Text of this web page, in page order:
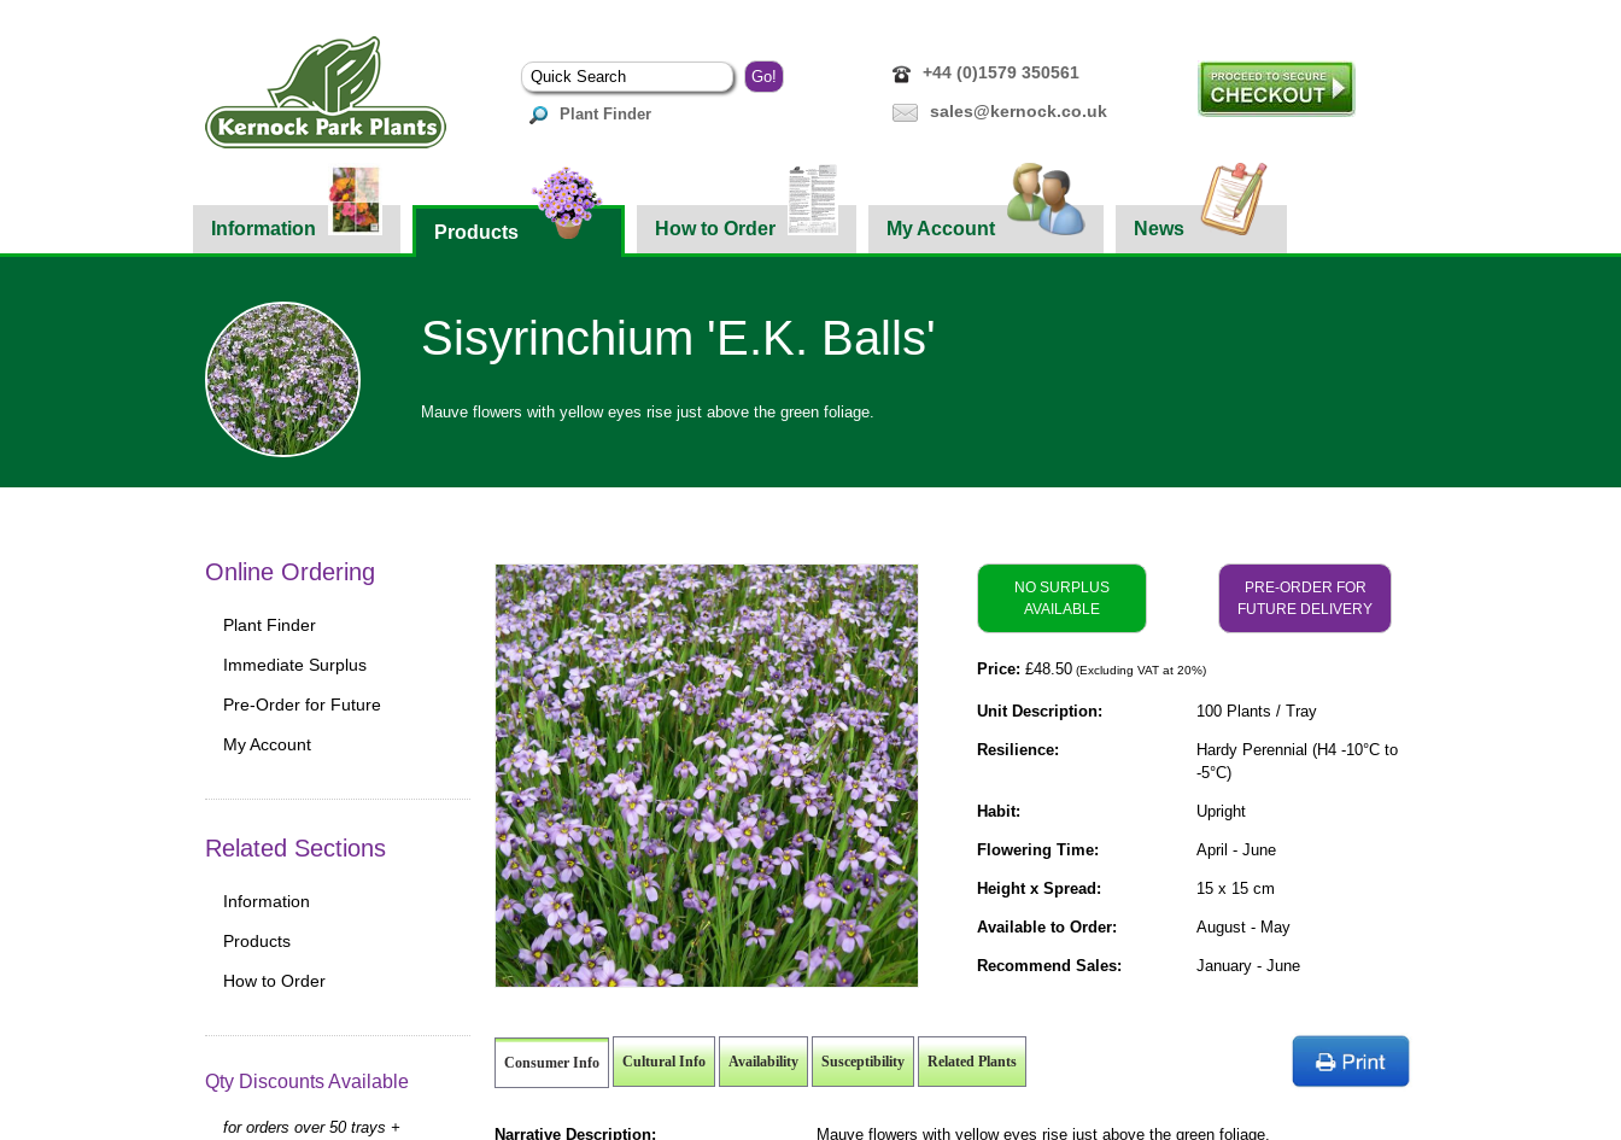
+44 (0)1579 350561
sales@kernock.co.uk
Plant Finder
Information Products How to Order My Account News
Sisyrinchium 'E.K. Balls'
Mauve flowers with yellow eyes rise just above the green foliage.
NO SURPLUS
AVAILABLE
PRE-ORDER FOR
FUTURE DELIVERY
Price: £48.50 (Excluding VAT at 20%)
Unit Description: 100 Plants / Tray
Resilience:
Hardy Perennial (H4 -10°C to
-5°C)
Habit: Upright
Flowering Time: April - June
Height x Spread: 15 x 15 cm
Available to Order: August - May
Recommend Sales: January - June
Consumer Info Cultural Info Availability Susceptibility Related Plants
Narrative Description: Mauve flowers with yellow eyes rise just above the green foliage.
Online Ordering
Plant Finder
Immediate Surplus
Pre-Order for Future
My Account
Related Sections
Information
Products
How to Order
Qty Discounts Available
for orders over 50 trays +